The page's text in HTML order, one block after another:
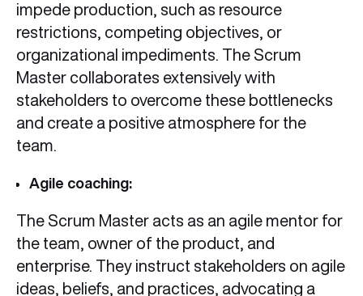
impede production, such as resource
restrictions, competing objectives, or
organizational impediments. The Scrum
Master collaborates extensively with
stakeholders to overcome these bottlenecks
and create a positive atmosphere for the
team.
Agile coaching:
The Scrum Master acts as an agile mentor for
the team, owner of the product, and
enterprise. They instruct stakeholders on agile
ideas, beliefs, and practices, advocating a